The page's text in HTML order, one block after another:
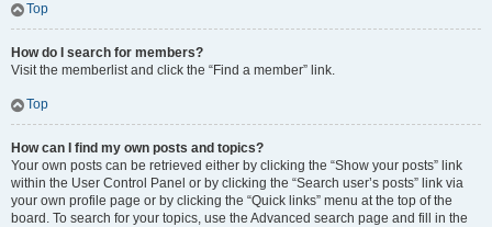
Top
How do I search for members?
Visit the memberlist and click the “Find a member” link.
Top
How can I find my own posts and topics?
Your own posts can be retrieved either by clicking the “Show your posts” link
within the User Control Panel or by clicking the “Search user’s posts” link via
your own profile page or by clicking the “Quick links” menu at the top of the
board. To search for your topics, use the Advanced search page and fill in the